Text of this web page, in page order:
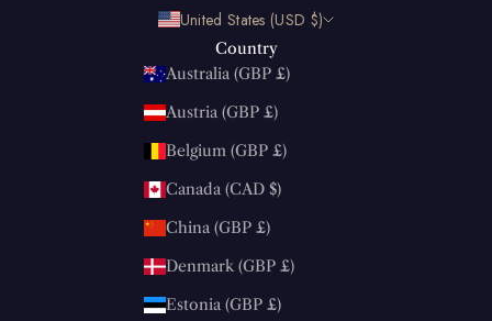
United States (USD $)
Country
Australia (GBP £)
Austria (GBP £)
Belgium (GBP £)
Canada (CAD $)
China (GBP £)
Denmark (GBP £)
Estonia (GBP £)